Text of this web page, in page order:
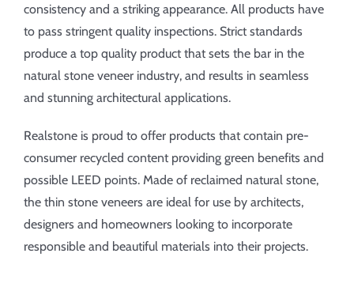
consistency and a striking appearance. All products have
to pass stringent quality inspections. Strict standards
produce a top quality product that sets the bar in the
natural stone veneer industry, and results in seamless
and stunning architectural applications.
Realstone is proud to offer products that contain pre-
consumer recycled content providing green benefits and
possible LEED points. Made of reclaimed natural stone,
the thin stone veneers are ideal for use by architects,
designers and homeowners looking to incorporate
responsible and beautiful materials into their projects.